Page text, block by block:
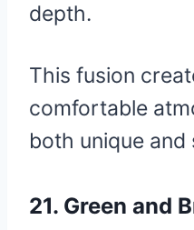
depth.
This fusion
comfortable
both unique and
21. Green and